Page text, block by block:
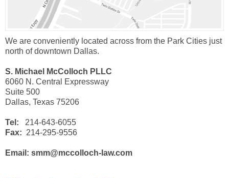
We are conveniently located across from the Park Cities just
north of downtown Dallas.
S. Michael McColloch PLLC
6060 N. Central Expressway
Suite 500
Dallas, Texas 75206
Tel: 214-643-6055
Fax: 214-295-9556
Email: smm@mccolloch-law.com